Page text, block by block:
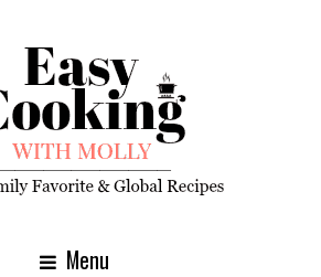
Menu